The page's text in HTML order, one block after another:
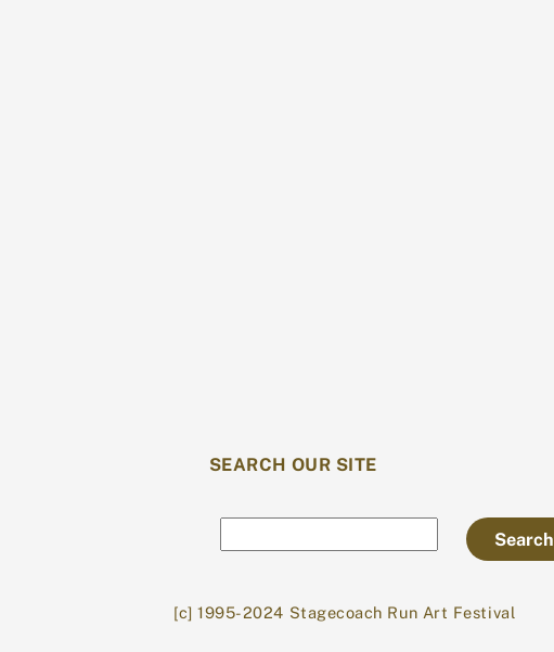
SEARCH OUR SITE
Search
[c] 1995-2024 Stagecoach Run Art Festival